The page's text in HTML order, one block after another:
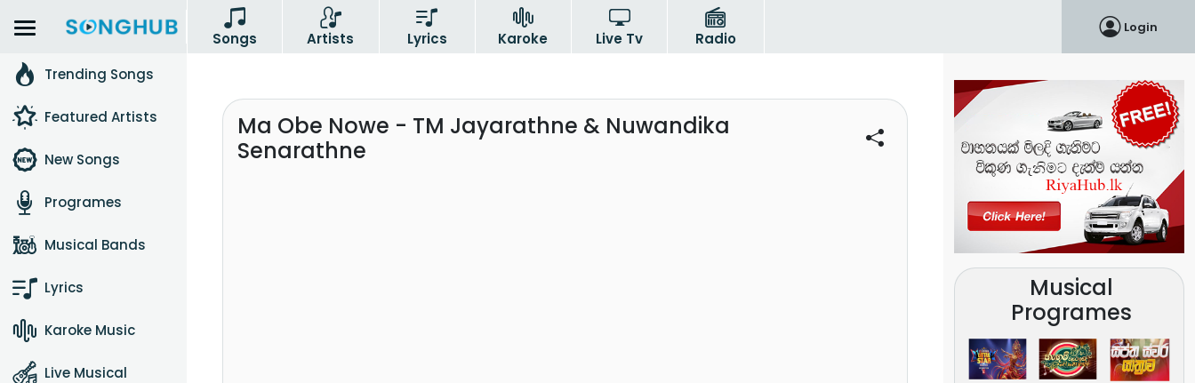
Songs Artists Lyrics Karoke Live Tv Radio
Login
Trending Songs
Featured Artists
New Songs
Programes
Musical Bands
Lyrics
Karoke Music
Live Musical
Ma Obe Nowe - TM Jayarathne & Nuwandika
Senarathne
Musical
Programes